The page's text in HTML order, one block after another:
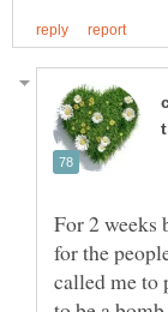
For 2 weeks
for the
called me to